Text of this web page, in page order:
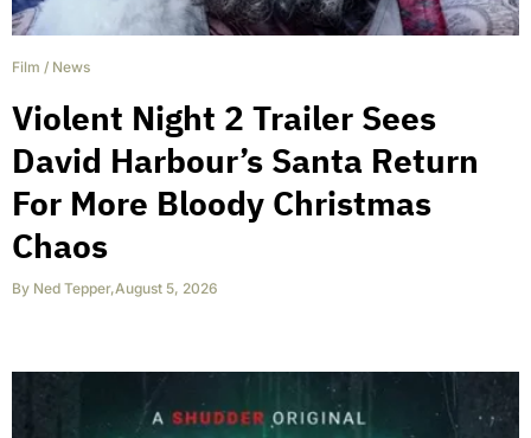
Film / News
Violent Night 2 Trailer Sees
David Harbour’s Santa Return
For More Bloody Christmas
Chaos
By Ned Tepper,August 5, 2026